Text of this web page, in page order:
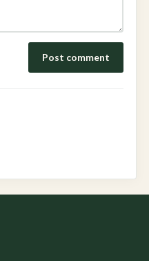
Post comment